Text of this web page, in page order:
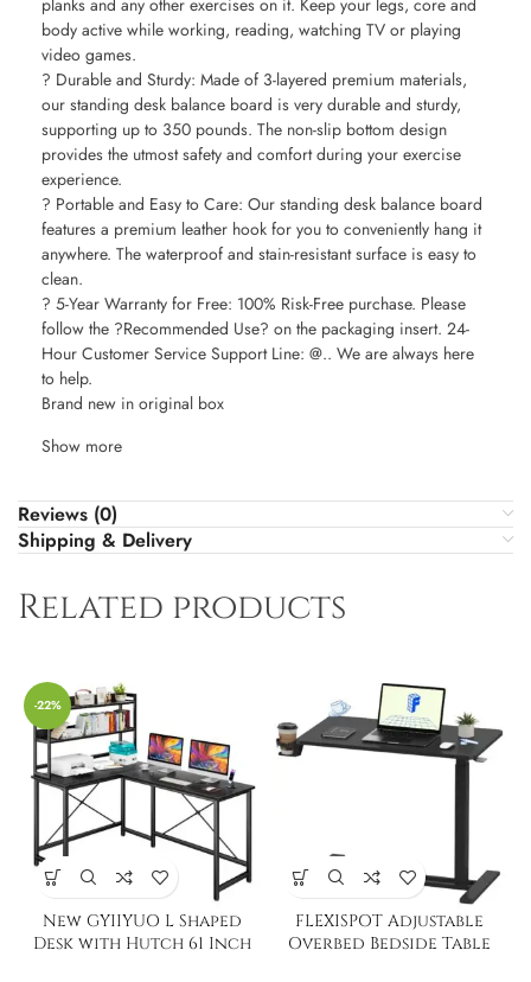
planks and any other exercises on it. Keep your legs, core and
body active while working, reading, watching TV or playing
video games.
? Durable and Sturdy: Made of 3-layered premium materials,
our standing desk balance board is very durable and sturdy,
supporting up to 350 pounds. The non-slip bottom design
provides the utmost safety and comfort during your exercise
experience.
? Portable and Easy to Care: Our standing desk balance board
features a premium leather hook for you to conveniently hang it
anywhere. The waterproof and stain-resistant surface is easy to
clean.
? 5-Year Warranty for Free: 100% Risk-Free purchase. Please
follow the ?Recommended Use? on the packaging insert. 24-
Hour Customer Service Support Line: @.. We are always here
to help.
Brand new in original box
Show more
Reviews (0)
Shipping & Delivery
Related products
-22%
New GYIIYUO L Shaped
Desk with Hutch 61 Inch
FLEXISPOT Adjustable
Overbed Bedside Table